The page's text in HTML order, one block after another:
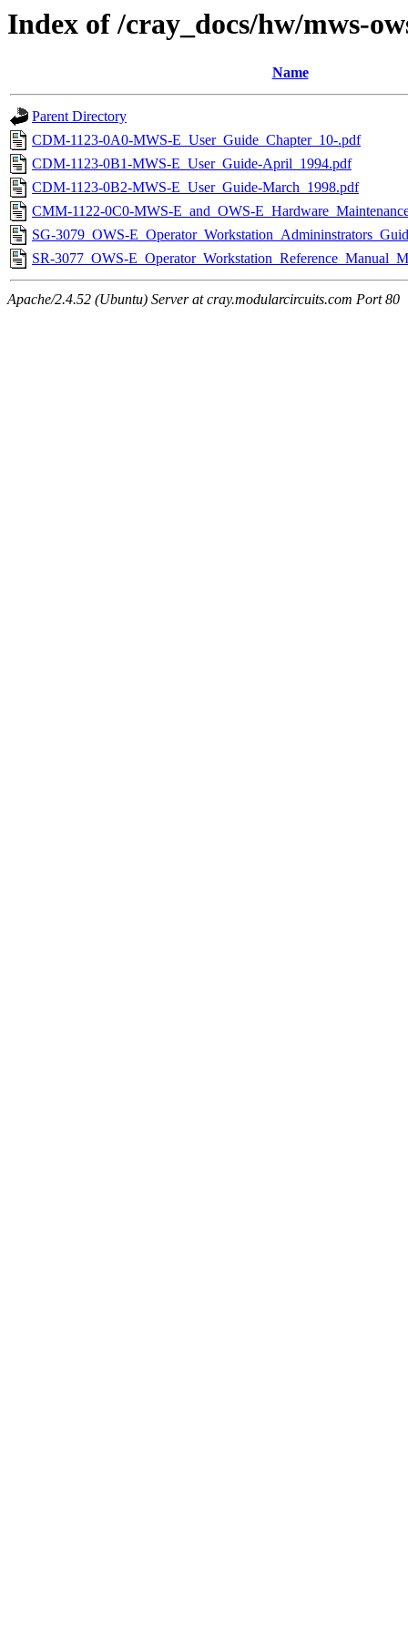
Index of /cray_docs/hw/mws-
Name
Parent Directory
CDM-1123-0A0-MWS-E_User_Guide_Chapter_10-.pdf
CDM-1123-0B1-MWS-E_User_Guide-April_1994.pdf
CDM-1123-0B2-MWS-E_User_Guide-March_1998.pdf
CMM-1122-0C0-MWS-E_and_OWS-
SG-3079_OWS-
SR-3077_OWS-
Apache/2.4.52 (Ubuntu) Server at cray.modularcircuits.com Port 80